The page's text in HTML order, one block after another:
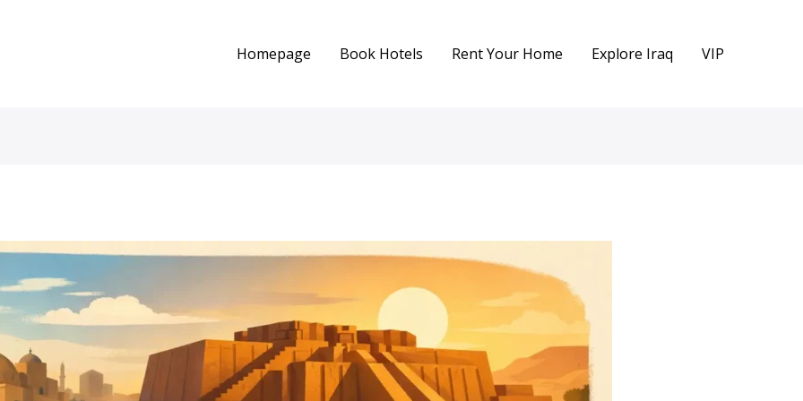
Homepage Book Hotels Rent Your Home Explore Iraq VIP